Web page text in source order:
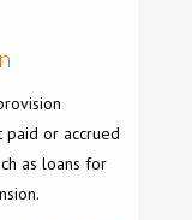
paid or accrued
as loans for